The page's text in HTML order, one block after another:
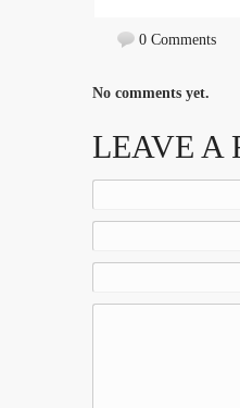
0 Comments
No comments yet.
LEAVE A